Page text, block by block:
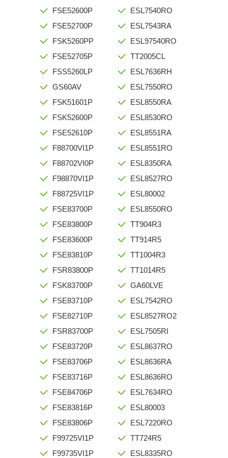
FSE52600P
FSE52700P
FSK5260PP
FSE52705P
FSS5260LP
GS60AV
FSK51601P
FSK52600P
FSE52610P
F88700VI1P
F88702VI0P
F98870VI1P
F88725VI1P
FSE83700P
FSE83800P
FSE83600P
FSE83810P
FSR83800P
FSK83700P
FSE83710P
FSE82710P
FSR83700P
FSE83720P
FSE83706P
FSE83716P
FSE84706P
FSE83816P
FSE83806P
F99725VI1P
F99735VI1P
ESL7540RO
ESL7543RA
ESL97540RO
TT2005CL
ESL7636RH
ESL7550RO
ESL8550RA
ESL8530RO
ESL8551RA
ESL8551RO
ESL8350RA
ESL8527RO
ESL80002
ESL8550RO
TT904R3
TT914R5
TT1004R3
TT1014R5
GA60LVE
ESL7542RO
ESL8527RO2
ESL7505RI
ESL8637RO
ESL8636RA
ESL8636RO
ESL7634RO
ESL80003
ESL7220RO
TT724R5
ESL8335RO